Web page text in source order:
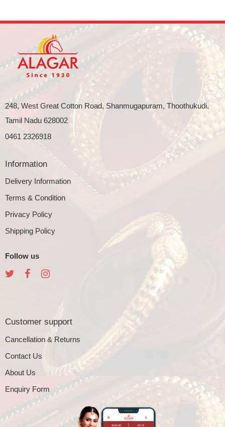
248, West Great Cotton Road, Shanmugapuram, Thoothukudi,
Tamil Nadu 628002
0461 2326918
Information
Delivery Information
Terms & Condition
Privacy Policy
Shipping Policy
Follow us
Customer support
Cancellation & Returns
Contact Us
About Us
Enquiry Form